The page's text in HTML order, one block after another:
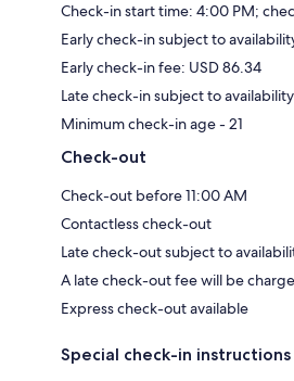
Check-in start time: 4:00 PM;
Early check-in subject to
Early check-in fee: USD 86.34
Late check-in subject to availability
Minimum check-in age - 21
Check-out
Check-out before 11:00 AM
Contactless check-out
Late check-out subject to
A late check-out fee will be
Express check-out available
Special check-in instructions